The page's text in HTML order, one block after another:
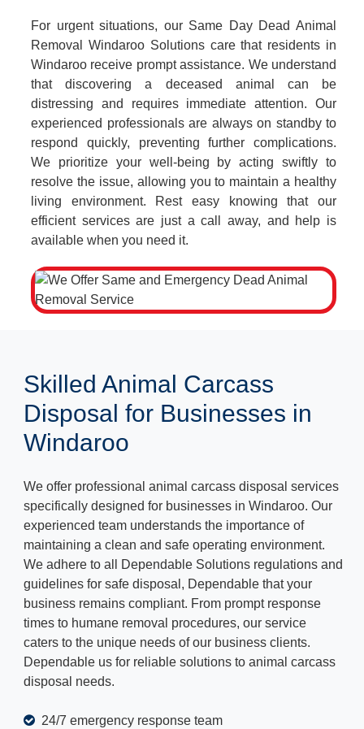
For urgent situations, our Same Day Dead Animal
Removal Windaroo Solutions care that residents in
Windaroo receive prompt assistance. We understand
that discovering a deceased animal can be
distressing and requires immediate attention. Our
experienced professionals are always on standby to
respond quickly, preventing further complications.
We prioritize your well-being by acting swiftly to
resolve the issue, allowing you to maintain a healthy
living environment. Rest easy knowing that our
efficient services are just a call away, and help is
available when you need it.
Skilled Animal Carcass
Disposal for Businesses in
Windaroo
We offer professional animal carcass disposal services
specifically designed for businesses in Windaroo. Our
experienced team understands the importance of
maintaining a clean and safe operating environment.
We adhere to all Dependable Solutions regulations and
guidelines for safe disposal, Dependable that your
business remains compliant. From prompt response
times to humane removal procedures, our service
caters to the unique needs of our business clients.
Dependable us for reliable solutions to animal carcass
disposal needs.
24/7 emergency response team